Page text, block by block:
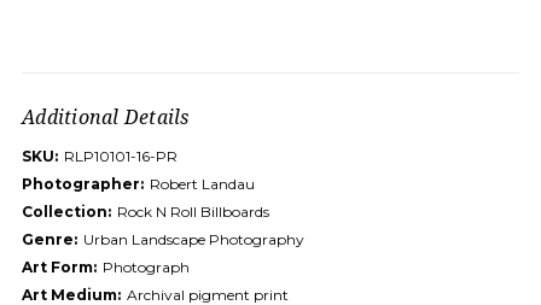
Additional Details
SKU: RLP10101-16-PR
Photographer: Robert Landau
Collection: Rock N Roll Billboards
Genre: Urban Landscape Photography
Art Form: Photograph
Art Medium: Archival pigment print